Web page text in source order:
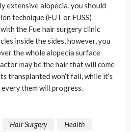
extensive alopecia, you should
technique (FUT or FUSS)
the Fue hair surgery clinic
inside the sides, however, you
the whole alopecia surface
may be the hair that will come
transplanted won’t fall, while it’s
them will progress.
Hair Surgery
Health